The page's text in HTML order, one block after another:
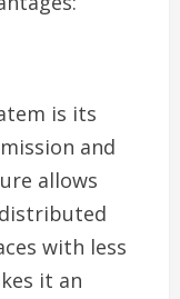
is its
and
allows
with less
it an